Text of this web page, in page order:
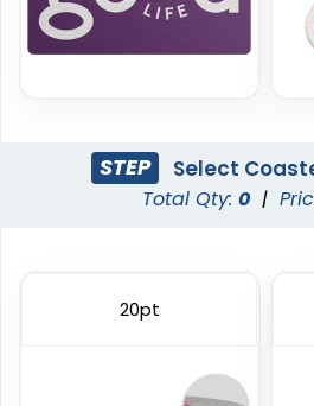
3 sizes available
STEP Select
Total Qty: 0 |
20pt